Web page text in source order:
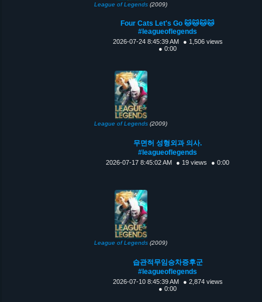
League of Legends (2009)
Four Cats Let's Go 🐱🐱🐱🐱
#leagueoflegends
2026-07-24 8:45:39 AM
● 1,506 views
● 0:00
League of Legends (2009)
무면허 성형외과 의사.
#leagueoflegends
2026-07-17 8:45:02 AM ● 19 views ● 0:00
League of Legends (2009)
습관적무임승차증후군
#leagueoflegends
2026-07-10 8:45:39 AM
● 2,874 views
● 0:00